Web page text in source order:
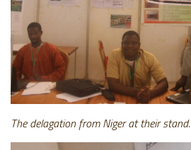
The delagation from Niger at their stand.